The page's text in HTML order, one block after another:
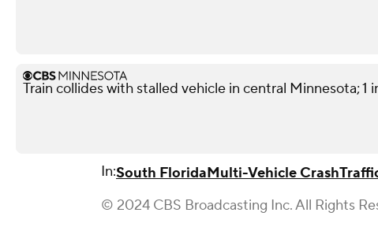
Train collides with stalled vehicle in central Minnesota; 1
In:South FloridaMulti-Vehicle Crash
© 2024 CBS Broadcasting Inc. All Rights